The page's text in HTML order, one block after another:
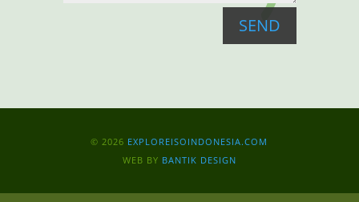
SEND
© 2026 EXPLOREISOINDONESIA.COM
WEB BY BANTIK DESIGN